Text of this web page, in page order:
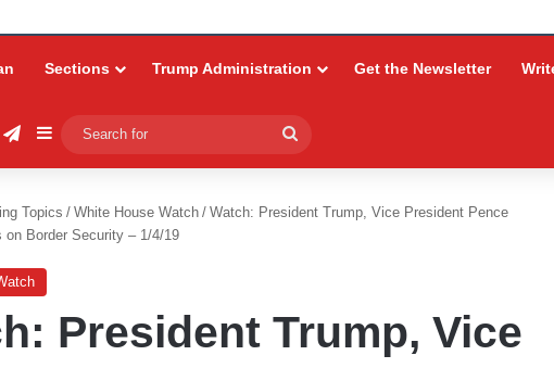
Sections Trump Administration Get the Newsletter
Telegram
Sidebar
for
Topics / White House Watch / Watch: President Trump, Vice President Pence
on Border Security – 1/4/19
President Trump, Vice